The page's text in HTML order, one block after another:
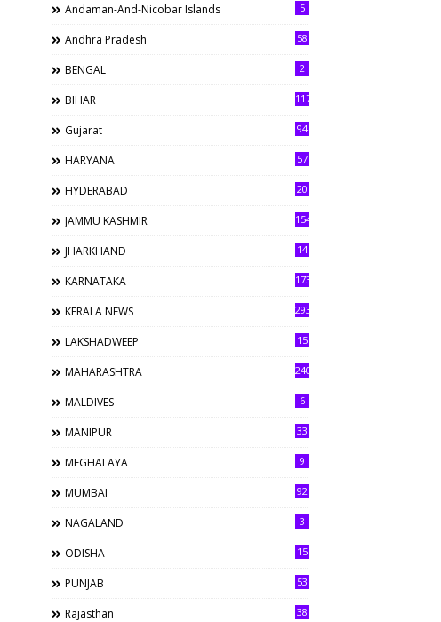
Andaman-And-Nicobar Islands 5
Andhra Pradesh 58
BENGAL 2
BIHAR 117
Gujarat 94
HARYANA 57
HYDERABAD 20
JAMMU KASHMIR 154
JHARKHAND 14
KARNATAKA 173
KERALA NEWS 293
LAKSHADWEEP 15
MAHARASHTRA 240
MALDIVES 6
MANIPUR 33
MEGHALAYA 9
MUMBAI 92
NAGALAND 3
ODISHA 15
PUNJAB 53
Rajasthan 38